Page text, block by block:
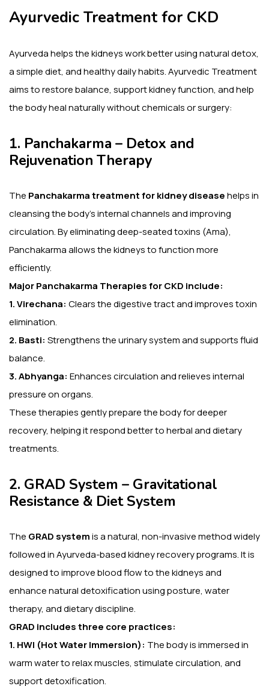
Ayurvedic Treatment for CKD
Ayurveda helps the kidneys work better using natural detox,
a simple diet, and healthy daily habits. Ayurvedic Treatment
aims to restore balance, support kidney function, and help
the body heal naturally without chemicals or surgery:
1. Panchakarma – Detox and
Rejuvenation Therapy
The Panchakarma treatment for kidney diseasehelps in
cleansing the body’s internal channels and improving
circulation. By eliminating deep-seated toxins (Ama),
Panchakarma allows the kidneys to function more
efficiently.
Major Panchakarma Therapies for CKD include:
1. Virechana: Clears the digestive tract and improves toxin
elimination.
2. Basti: Strengthens the urinary system and supports fluid
balance.
3. Abhyanga: Enhances circulation and relieves internal
pressure on organs.
These therapies gently prepare the body for deeper
recovery, helping it respond better to herbal and dietary
treatments.
2. GRAD System – Gravitational
Resistance & Diet System
The GRAD systemis a natural, non-invasive method widely
followed in Ayurveda-based kidney recovery programs. It is
designed to improve blood flow to the kidneys and
enhance natural detoxification using posture, water
therapy, and dietary discipline.
GRAD includes three core practices:
1. HWI (Hot Water Immersion): The body is immersed in
warm water to relax muscles, stimulate circulation, and
support detoxification.